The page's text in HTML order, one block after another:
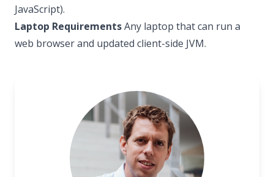
JavaScript).
Laptop RequirementsAny laptop that can run a
web browser and updated client-side JVM.